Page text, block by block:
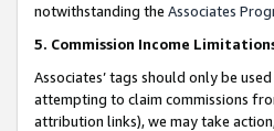
notwithstanding the Associates
5. Commission Income
Associates’ tags should only be
attempting to claim commissions
attribution links), we may take